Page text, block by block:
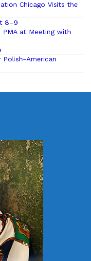
Chicago Visits the
8–9
PMA at Meeting with
Polish-American